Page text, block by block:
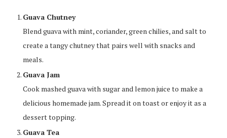
Guava Chutney
Blend guava with mint, coriander, green chilies, and salt to
create a tangy chutney that pairs well with snacks and
meals.
Guava Jam
Cook mashed guava with sugar and lemon juice to make a
delicious homemade jam. Spread it on toast or enjoy it as a
dessert topping.
Guava Tea